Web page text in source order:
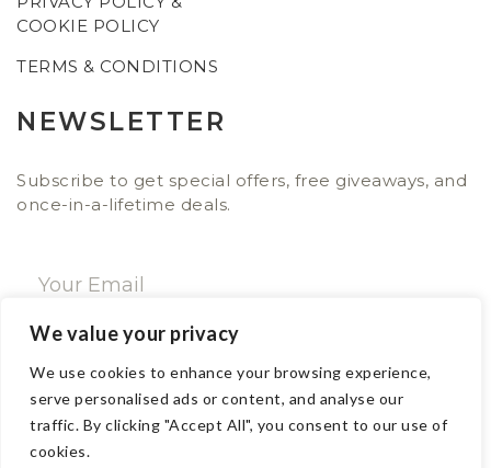
We value your privacy
We use cookies to enhance your browsing experience,
serve personalised ads or content, and analyse our
traffic. By clicking "Accept All", you consent to our use of
cookies.
COOKIE POLICY
TERMS & CONDITIONS
NEWSLETTER
Subscribe to get special offers, free giveaways, and
once-in-a-lifetime deals.
CONTACT